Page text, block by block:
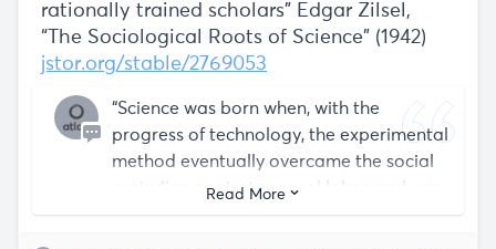
rationally trained scholars” Edgar Zilsel,
“The Sociological Roots of Science” (1942)
jstor.org/stable/2769053
“Science was born when, with the
progress of technology, the experimental
method eventually overcame the social
prejudice against manual labor and was
Read More